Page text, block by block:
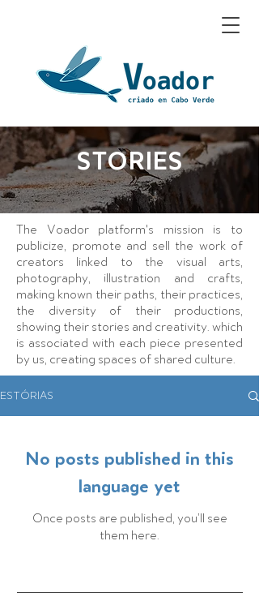
STORIES
The Voador platform's mission is to
publicize, promote and sell the work of
creators linked to the visual arts,
photography, illustration and crafts,
making known their paths, their practices,
the diversity of their productions,
showing their stories and creativity. which
is associated with each piece presented
by us, creating spaces of shared culture.
ESTÓRIAS
No posts published in this
language yet
Once posts are published, you’ll see
them here.